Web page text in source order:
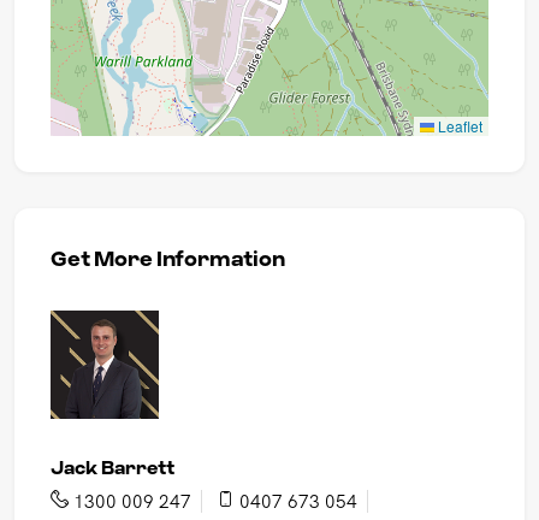
Leaflet
Get More Information
Jack Barrett
1300 009 247
0407 673 054